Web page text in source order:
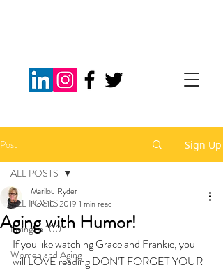
Post Sign Up
ALL POSTS
Living to 100
Women and Aging
ALL POSTS
Aging with Humor!
Marilou Ryder
Nov 10, 2019 1 min read
If you like watching Grace and Frankie, you
will LOVE reading DON'T FORGET YOUR